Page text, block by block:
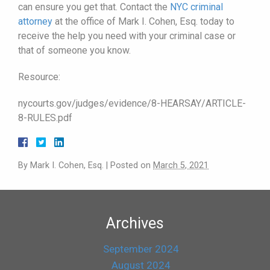
can ensure you get that. Contact the NYC criminal
attorney at the office of Mark I. Cohen, Esq. today to
receive the help you need with your criminal case or
that of someone you know.
Resource:
nycourts.gov/judges/evidence/8-HEARSAY/ARTICLE-
8-RULES.pdf
By Mark I. Cohen, Esq. Posted on March 5, 2021
Archives
September 2024
August 2024